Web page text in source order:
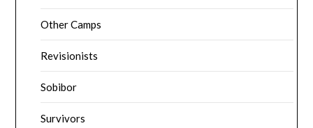
Other Camps
Revisionists
Sobibor
Survivors